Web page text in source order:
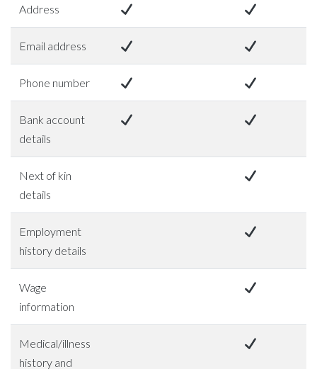
Address
Email address
Phone number
Bank account
details
Next of kin
details
Employment
history details
Wage
information
Medical/illness
history and